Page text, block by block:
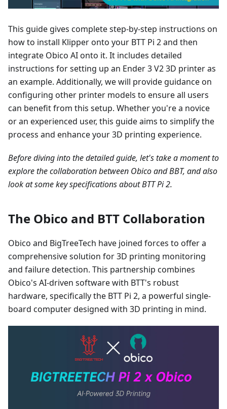
This guide gives complete step-by-step instructions on
how to install Klipper onto your BTT Pi 2 and then
integrate Obico AI onto it. It includes detailed
instructions for setting up an Ender 3 V2 3D printer as
an example. Additionally, we will provide guidance on
configuring other printer models to ensure all users
can benefit from this setup. Whether you're a novice
or an experienced user, this guide aims to simplify the
process and enhance your 3D printing experience.
Before diving into the detailed guide, let's take a moment to
explore the collaboration between Obico and BBT, and also
look at some key specifications about BTT Pi 2.
The Obico and BTT Collaboration
Obico and BigTreeTech have joined forces to offer a
comprehensive solution for 3D printing monitoring
and failure detection. This partnership combines
Obico's AI-driven software with BTT's robust
hardware, specifically the BTT Pi 2, a powerful single-
board computer designed with 3D printing in mind.